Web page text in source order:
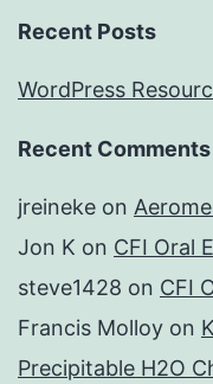
Recent Posts
WordPress
Recent Comments
jreineke on
Jon K on CFI Oral
steve1428 on CFI
Francis Molloy on
Precipitable H2O